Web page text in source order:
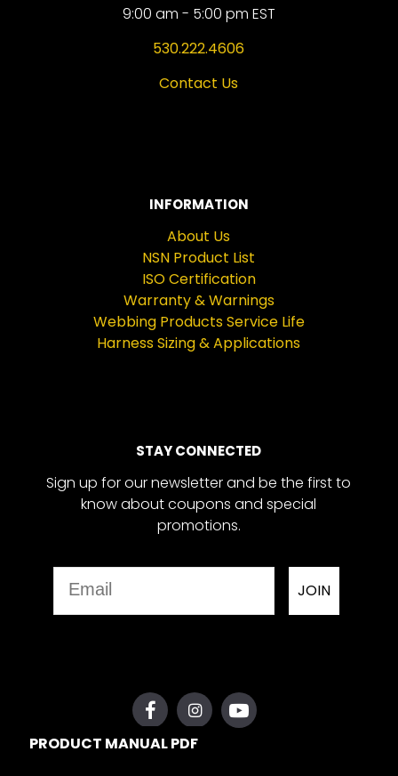
PRODUCT MANUAL PDF
9:00 am - 5:00 pm EST
530.222.4606
Contact Us
INFORMATION
About Us
NSN Product List
ISO Certification
Warranty & Warnings
Webbing Products Service Life
Harness Sizing & Applications
STAY CONNECTED
Sign up for our newsletter and be the first to
know about coupons and special
promotions.
JOIN